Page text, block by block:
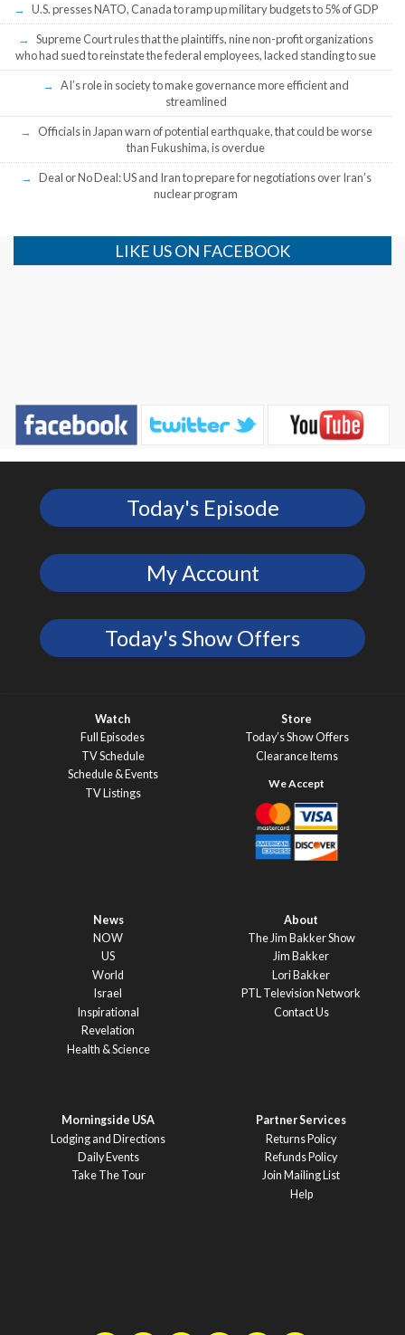
U.S. presses NATO, Canada to ramp up military budgets to 5% of GDP
Supreme Court rules that the plaintiffs, nine non-profit organizations
who had sued to reinstate the federal employees, lacked standing to sue
AI’s role in society to make governance more efficient and
streamlined
Officials in Japan warn of potential earthquake, that could be worse
than Fukushima, is overdue
Deal or No Deal: US and Iran to prepare for negotiations over Iran’s
nuclear program
LIKE US ON FACEBOOK
Today's Episode
My Account
Today's Show Offers
Watch
Full Episodes
TV Schedule
Schedule & Events
TV Listings
Store
Today’s Show Offers
Clearance Items
News
NOW
US
World
Israel
Inspirational
Revelation
Health & Science
About
The Jim Bakker Show
Jim Bakker
Lori Bakker
PTL Television Network
Contact Us
Morningside USA
Lodging and Directions
Daily Events
Take The Tour
Partner Services
Returns Policy
Refunds Policy
Join Mailing List
Help